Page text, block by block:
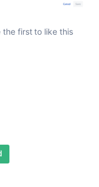
the first to like this